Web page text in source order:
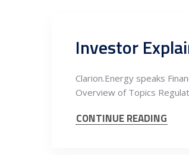
Investor
Clarion.Energy speaks
Overview of Topics
CONTINUE READING